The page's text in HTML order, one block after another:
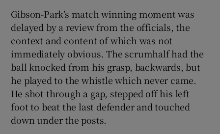
Gibson-Park’s match winning moment was
delayed by a review from the officials, the
context and content of which was not
immediately obvious. The scrumhalf had the
ball knocked from his grasp, backwards, but
he played to the whistle which never came.
He shot through a gap, stepped off his left
foot to beat the last defender and touched
down under the posts.